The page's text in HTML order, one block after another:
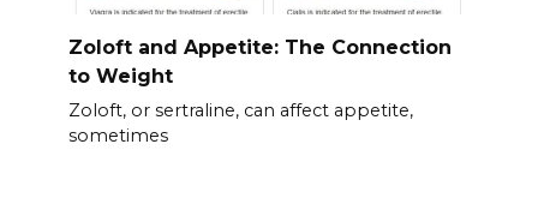
Zoloft and Appetite: The Connection
to Weight
Zoloft, or sertraline, can affect appetite,
sometimes